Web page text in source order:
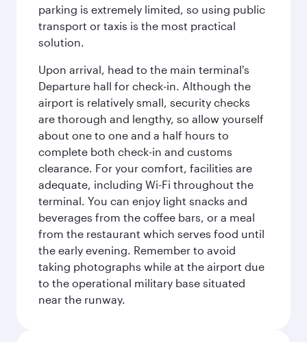
parking is extremely limited, so using public
transport or taxis is the most practical
solution.
Upon arrival, head to the main terminal's
Departure hall for check-in. Although the
airport is relatively small, security checks
are thorough and lengthy, so allow yourself
about one to one and a half hours to
complete both check-in and customs
clearance. For your comfort, facilities are
adequate, including Wi-Fi throughout the
terminal. You can enjoy light snacks and
beverages from the coffee bars, or a meal
from the restaurant which serves food until
the early evening. Remember to avoid
taking photographs while at the airport due
to the operational military base situated
near the runway.